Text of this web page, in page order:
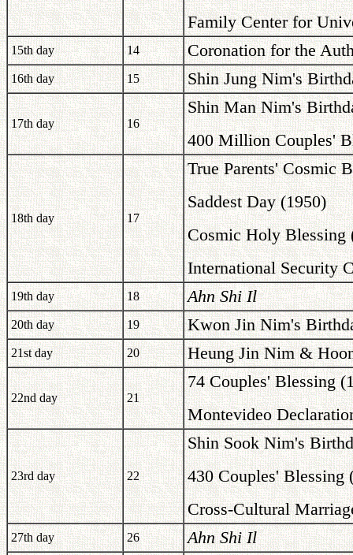
Family Center for
15th day 14 Coronation for the
16th day 15 Shin Jung Nim's
17th day 16
Shin Man Nim's
400 Million Couples'
18th day 17
True Parents' Cosmic
Saddest Day (1950)
Cosmic Holy Blessing
International Security
19th day 18 Ahn Shi Il
20th day 19 Kwon Jin Nim's
21st day 20 Heung Jin Nim &
22nd day 21
74 Couples' Blessing
Montevideo
23rd day 22
Shin Sook Nim's
430 Couples' Blessing
Cross-Cultural
27th day 26 Ahn Shi Il